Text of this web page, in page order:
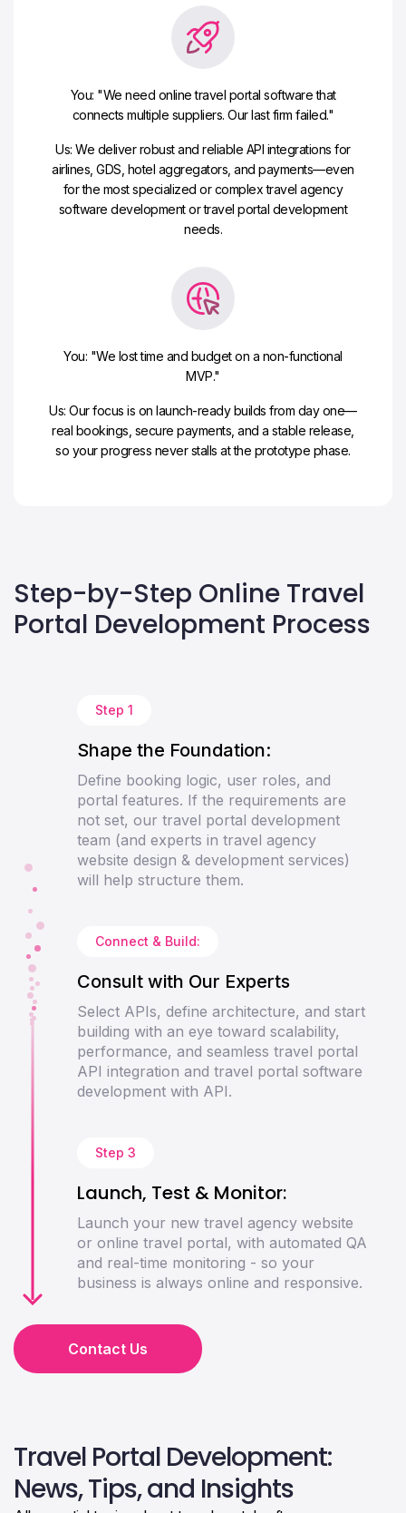
You: "We need online travel portal software that
connects multiple suppliers. Our last firm failed."
Us: We deliver robust and reliable API integrations for
airlines, GDS, hotel aggregators, and payments—even
for the most specialized or complex travel agency
software development or travel portal development
needs.
You: "We lost time and budget on a non-functional
MVP."
Us: Our focus is on launch-ready builds from day one—
real bookings, secure payments, and a stable release,
so your progress never stalls at the prototype phase.
Step-by-Step Online Travel
Portal Development Process
Step 1
Shape the Foundation:
Define booking logic, user roles, and
portal features. If the requirements are
not set, our travel portal development
team (and experts in travel agency
website design & development services)
will help structure them.
Connect & Build:
Consult with Our Experts
Select APIs, define architecture, and start
building with an eye toward scalability,
performance, and seamless travel portal
API integration and travel portal software
development with API.
Step 3
Launch, Test & Monitor:
Launch your new travel agency website
or online travel portal, with automated QA
and real-time monitoring - so your
business is always online and responsive.
Contact Us
Travel Portal Development:
News, Tips, and Insights